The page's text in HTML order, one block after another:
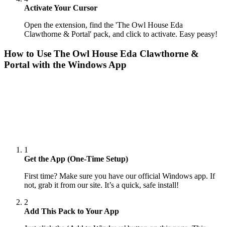
Activate Your Cursor
Open the extension, find the 'The Owl House Eda
Clawthorne & Portal' pack, and click to activate. Easy peasy!
How to Use The Owl House Eda Clawthorne &
Portal with the Windows App
1
Get the App (One-Time Setup)
First time? Make sure you have our official Windows app. If
not, grab it from our site. It’s a quick, safe install!
2
Add This Pack to Your App